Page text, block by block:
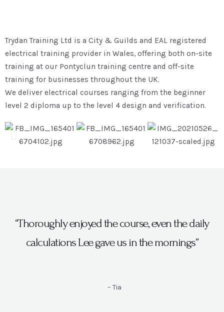
Trydan Training Ltd is a City & Guilds and EAL registered
electrical training provider in Wales, offering both on-site
training at our Pontyclun training centre and off-site
training for businesses throughout the UK.
We deliver electrical courses ranging from the beginner
level 2 diploma up to the level 4 design and verification.
“Thoroughly enjoyed the course, even the daily
calculations Lee gave us in the mornings”
– Tia